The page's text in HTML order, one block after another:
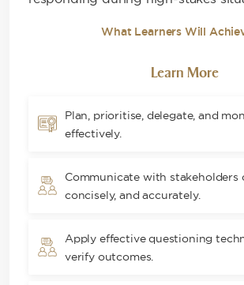
What Learners Will
Learn More
Plan, prioritise, delegate, and
effectively.
Communicate with stakeholders
concisely, and accurately.
Apply effective questioning
verify outcomes.